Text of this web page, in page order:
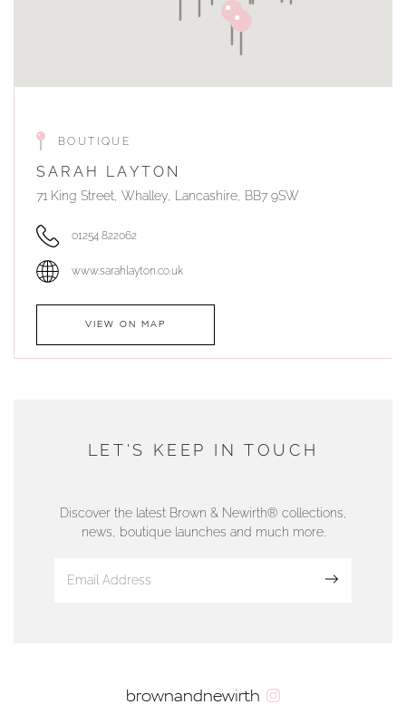
BOUTIQUE
SARAH LAYTON
71 King Street, Whalley, Lancashire, BB7 9SW
01254 822062
www.sarahlayton.co.uk
VIEW ON MAP
DUNWELLS JEWELLERS
01624 665566
LET'S KEEP IN TOUCH
Discover the latest Brown & Newirth® collections,
news, boutique launches and much more.
brownandnewirth